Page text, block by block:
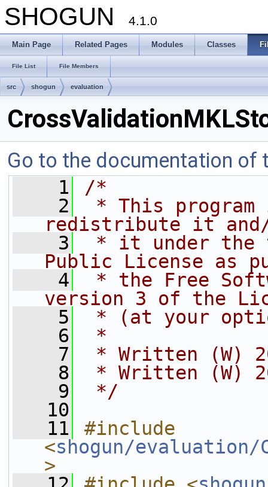
SHOGUN 4.1.0
Main Page Related Pages Modules Classes
File List File Members
src shogun evaluation
Go to the documentation of
    1
/*
    2
* This
redistribute it
    3
* it under the
Public License as
    4
* the Free
version 3 of the
    5
* (at your
    6
*
    7
* Written (W)
    8
* Written (W)
    9
*/
   10
   11
#include
<shogun/evaluation/
>